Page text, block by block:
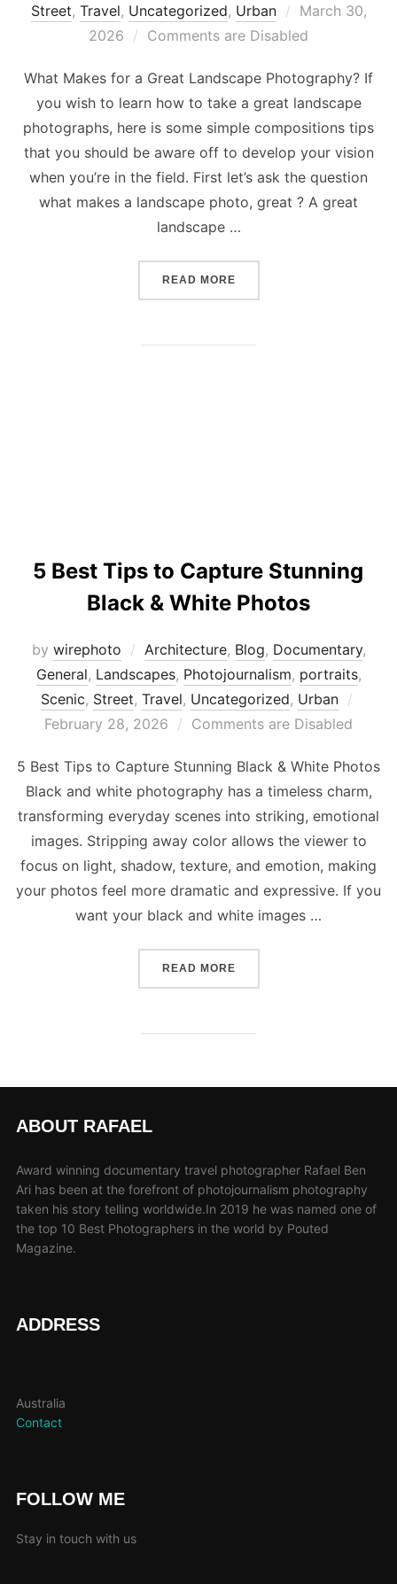
Street, Travel, Uncategorized, Urban
Posted
on
March 30,
2026
Comments are Disabled
What Makes for a Great Landscape Photography? If
you wish to learn how to take a great landscape
photographs, here is some simple compositions tips
that you should be aware off to develop your vision
when you’re in the field. First let’s ask the question
what makes a landscape photo, great ? A great
landscape …
READ MORE“WHAT MAKES FOR A
5 Best Tips to Capture Stunning
Black & White Photos
by wirephoto Architecture, Blog, Documentary,
General, Landscapes, Photojournalism, portraits,
Scenic, Street, Travel, Uncategorized, Urban
February 28, 2026 Comments are Disabled
5 Best Tips to Capture Stunning Black & White Photos
Black and white photography has a timeless charm,
transforming everyday scenes into striking, emotional
images. Stripping away color allows the viewer to
focus on light, shadow, texture, and emotion, making
your photos feel more dramatic and expressive. If you
want your black and white images …
READ MORE“5 BEST TIPS TO
ABOUT RAFAEL
Award winning documentary travel photographer Rafael Ben
Ari has been at the forefront of photojournalism photography
taken his story telling worldwide.In 2019 he was named one of
the top 10 Best Photographers in the world by Pouted
Magazine.
ADDRESS
Australia
Contact
FOLLOW ME
Stay in touch with us